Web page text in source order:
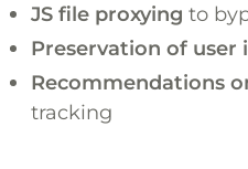
JS file proxying to
Preservation of user
Recommendations
tracking